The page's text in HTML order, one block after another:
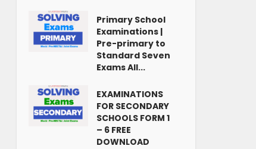
Primary School
Examinations |
Pre-primary to
Standard Seven
Exams All...
EXAMINATIONS
FOR SECONDARY
SCHOOLS FORM 1
– 6 FREE
DOWNLOAD